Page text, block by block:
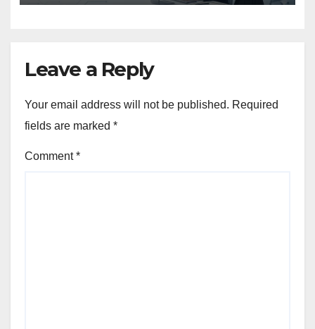
Leave a Reply
Your email address will not be published. Required
fields are marked *
Comment*